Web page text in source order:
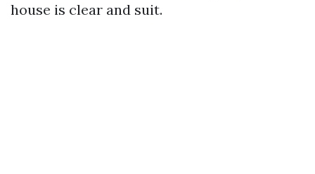
house is clear and suit.